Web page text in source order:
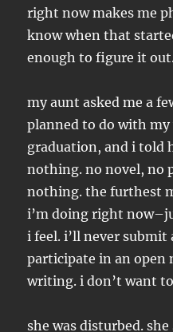
right now makes me
know when that
enough to figure it
my aunt asked me a
planned to do with
graduation, and i told
nothing. no novel, no
nothing. the furthest
i’m doing right
i feel. i’ll never
participate in an open
writing. i don’t want
she was disturbed.